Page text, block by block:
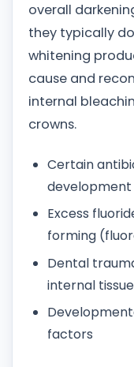
overall
they typically
whitening
cause and
internal
crowns.
Certain
Excess
forming
Dental
internal
factors